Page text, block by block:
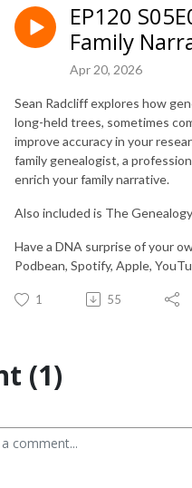
EP120
Family
Apr 20, 2026
Sean Radcliff explores how
long-held trees, sometimes
improve accuracy in your
family genealogist, a
enrich your family narrative.
Also included is The
Have a DNA surprise of your
Podbean, Spotify, Apple,
1 55
(1)